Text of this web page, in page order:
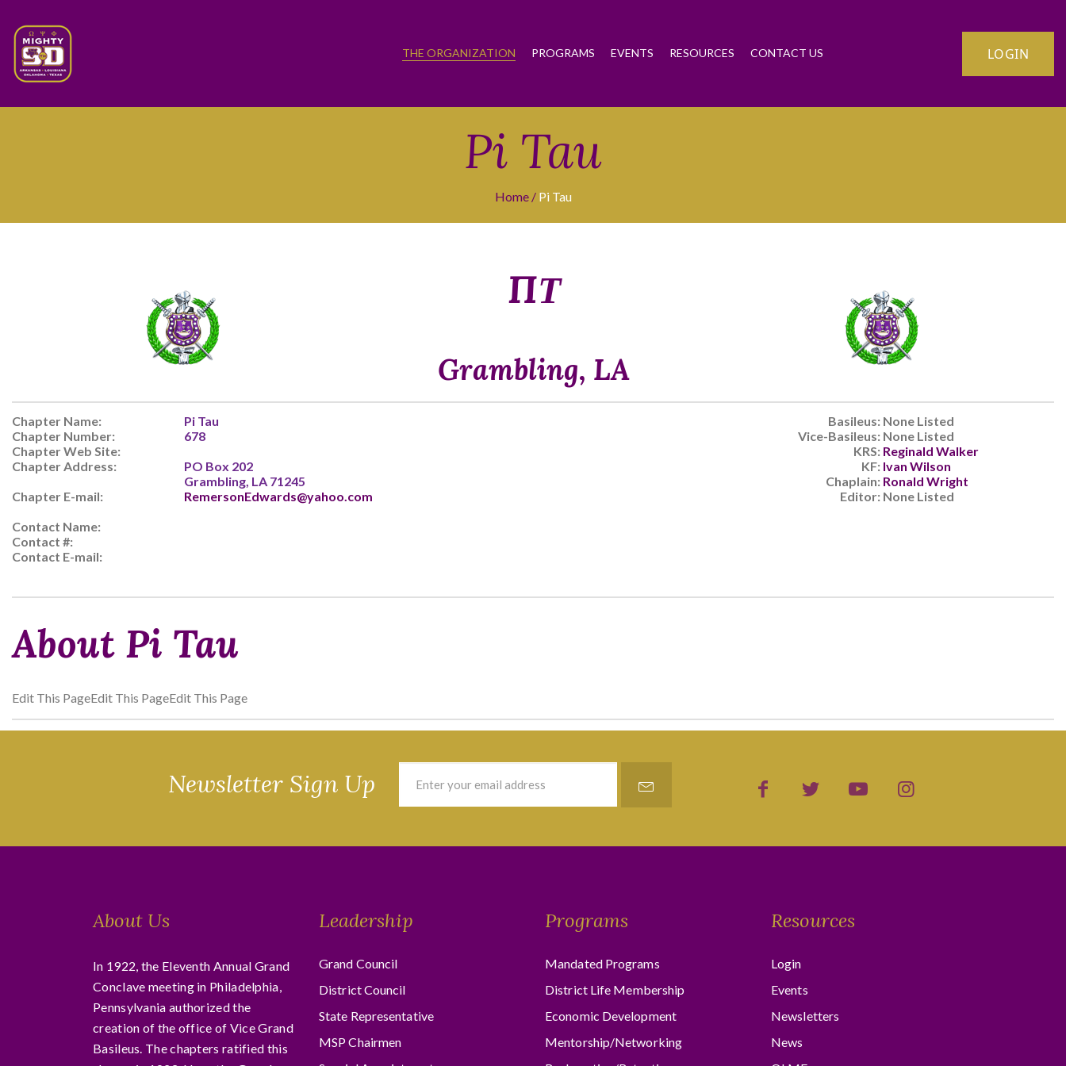
THE ORGANIZATION PROGRAMS EVENTS RESOURCES CONTACT US LOGIN
Pi Tau
Home Pi Tau
ΠΤ
Grambling, LA
Chapter Name:
Chapter Number:
Chapter Web Site:
Chapter Address:
Chapter E-mail:
Contact Name:
Contact #:
Contact E-mail:
Pi Tau
678
PO Box 202
Grambling, LA 71245
RemersonEdwards@yahoo.com
Basileus:
Vice-Basileus:
KRS:
KF:
Chaplain:
Editor:
None Listed
None Listed
Reginald Walker
Ivan Wilson
Ronald Wright
None Listed
About Pi Tau
Edit This PageEdit This PageEdit This Page
Newsletter Sign Up
About Us
In 1922, the Eleventh Annual Grand
Conclave meeting in Philadelphia,
Pennsylvania authorized the
creation of the office of Vice Grand
Basileus. The chapters ratified this
Leadership
Grand Council
District Council
State Representative
MSP Chairmen
Programs
Mandated Programs
District Life Membership
Economic Development
Mentorship/Networking
Resources
Login
Events
Newsletters
News